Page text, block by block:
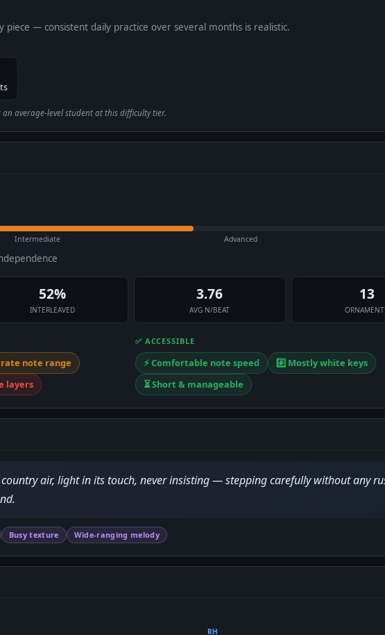
piece — consistent daily practice over several months is realistic.
average-level student at this difficulty tier.
Intermediate Advanced
52%
INTERLEAVED
3.76
AVG N/BEAT
13
note range
layers
✅ ACCESSIBLE
⚡ Comfortable note speed
#️⃣ Mostly white keys
⏳ Short & manageable
air, light in its touch, never insisting — stepping carefully without any
Busy texture Wide-ranging melody